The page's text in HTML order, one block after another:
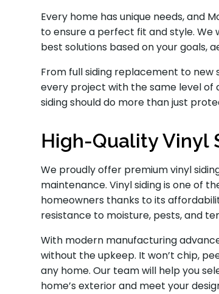
Every home has unique needs, and
to ensure a perfect fit and style.
best solutions based on your goals,
From full siding replacement to
every project with the same level of
siding should do more than just
High-Quality Vinyl
We proudly offer premium vinyl
maintenance. Vinyl siding is one of
homeowners thanks to its
resistance to moisture, pests, and
With modern manufacturing
without the upkeep. It won’t chip,
any home. Our team will help you
home’s exterior and meet your